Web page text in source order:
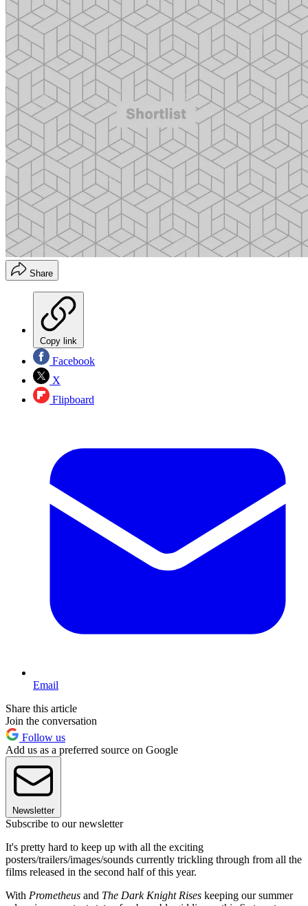
Share
Copy link
Facebook
X
Flipboard
Email
Share this article
Join the conversation
Follow us
Add us as a preferred source on Google
Newsletter
Subscribe to our newsletter
It's pretty hard to keep up with all the exciting
posters/trailers/images/sounds currently trickling through from all the
films released in the second half of this year.
With Prometheus and The Dark Knight Rises keeping our summer